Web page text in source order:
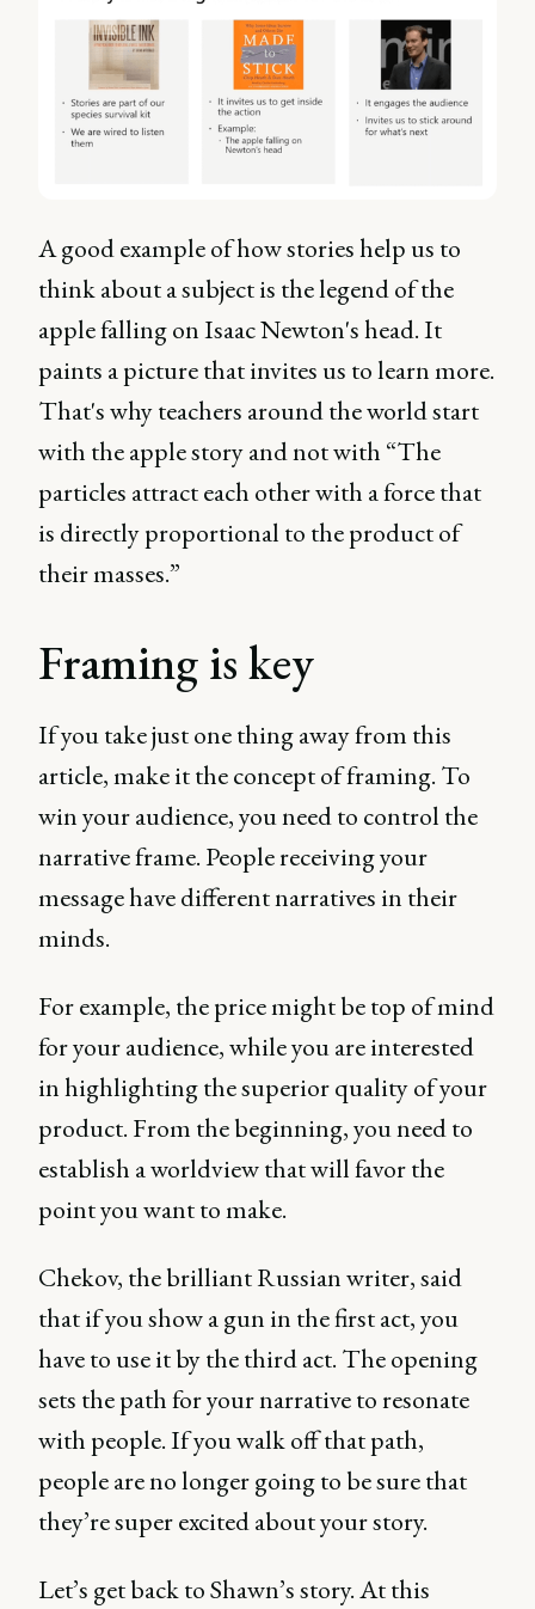
A good example of how stories help us to
think about a subject is the legend of the
apple falling on Isaac Newton's head. It
paints a picture that invites us to learn more.
That's why teachers around the world start
with the apple story and not with “The
particles attract each other with a force that
is directly proportional to the product of
their masses.”
Framing is key
If you take just one thing away from this
article, make it the concept of framing. To
win your audience, you need to control the
narrative frame. People receiving your
message have different narratives in their
minds.
For example, the price might be top of mind
for your audience, while you are interested
in highlighting the superior quality of your
product. From the beginning, you need to
establish a worldview that will favor the
point you want to make.
Chekov, the brilliant Russian writer, said
that if you show a gun in the first act, you
have to use it by the third act. The opening
sets the path for your narrative to resonate
with people. If you walk off that path,
people are no longer going to be sure that
they’re super excited about your story.
Let’s get back to Shawn’s story. At this